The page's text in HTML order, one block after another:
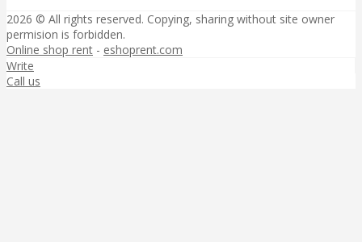
2026 © All rights reserved. Copying, sharing without site owner
permision is forbidden.
Online shop rent - eshoprent.com
Write
Call us